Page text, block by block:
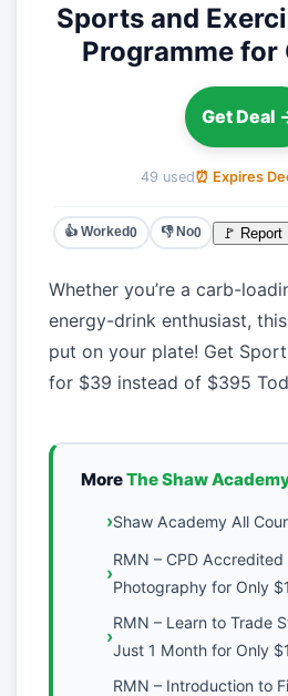
Sports and
Programme for
Get Deal
49 used⏰ Expires
👍 Worked0 👎 No0 🚩
Whether you’re a carb-
energy-drink enthusiast,
put on your plate! Get
for $39 instead of $395
MoreThe Shaw
Shaw Academy All
RMN – CPD Accredited
Photography for Only
RMN – Learn to Trade
Just 1 Month for Only
RMN – Introduction to